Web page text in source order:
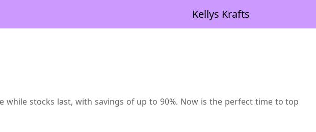
Kellys Krafts
while stocks last, with savings of up to 90%. Now is the perfect time to top